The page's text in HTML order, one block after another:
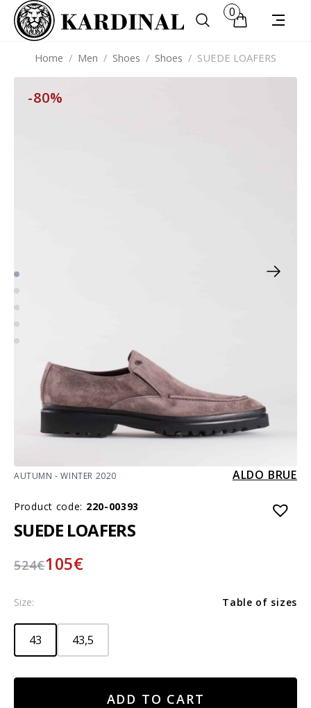
0
Home / Men / Shoes / Shoes / SUEDE LOAFERS
-80%
AUTUMN - WINTER 2020 ALDO BRUE
Product code: 220-00393
SUEDE LOAFERS
524€105€
Size: Table of sizes
43 43,5
ADD TO CART